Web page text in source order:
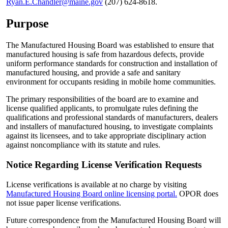
Ryan.E.Chandler@maine.gov (207) 624-8618.
Purpose
The Manufactured Housing Board was established to ensure that
manufactured housing is safe from hazardous defects, provide
uniform performance standards for construction and installation of
manufactured housing, and provide a safe and sanitary
environment for occupants residing in mobile home communities.
The primary responsibilities of the board are to examine and
license qualified applicants, to promulgate rules defining the
qualifications and professional standards of manufacturers, dealers
and installers of manufactured housing, to investigate complaints
against its licensees, and to take appropriate disciplinary action
against noncompliance with its statute and rules.
Notice Regarding License Verification Requests
License verifications is available at no charge by visiting
Manufactured Housing Board online licensing portal. OPOR does
not issue paper license verifications.
Future correspondence from the Manufactured Housing Board will